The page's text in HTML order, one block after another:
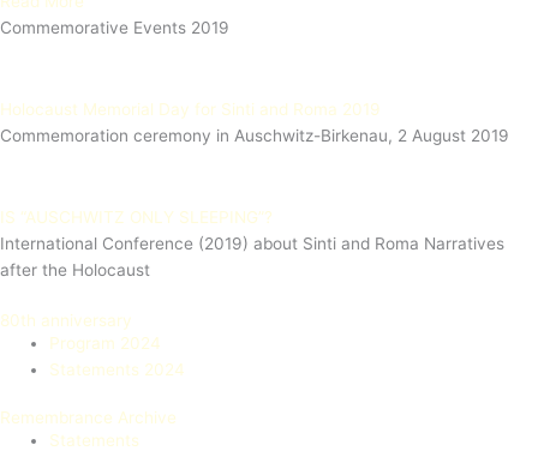
Commemorative Events 2019
Holocaust Memorial Day for Sinti and Roma 2019
Commemoration ceremony in Auschwitz-Birkenau, 2 August 2019
IS “AUSCHWITZ ONLY SLEEPING”?
International Conference (2019) about Sinti and Roma Narratives
after the Holocaust
80th anniversary
Program 2024
Statements 2024
Remembrance Archive
Statements